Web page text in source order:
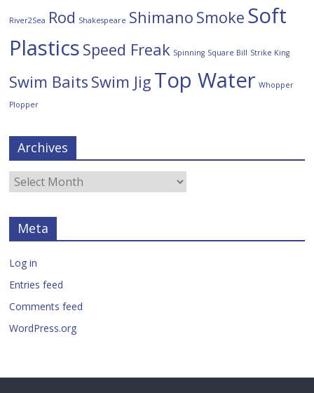
River2Sea Rod Shakespeare Shimano Smoke Soft
Plastics Speed Freak Spinning Square Bill Strike King
Swim Baits Swim Jig Top Water Whopper
Plopper
Archives
Meta
Log in
Entries feed
Comments feed
WordPress.org